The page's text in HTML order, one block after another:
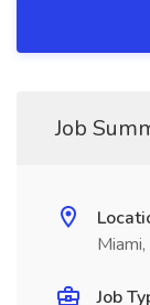
Job
Job